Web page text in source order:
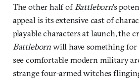
The other half of Battleborn’s
appeal is its extensive cast of
playable characters at launch, the
Battlebornwill have something for
see comfortable modern military
strange four-armed witches